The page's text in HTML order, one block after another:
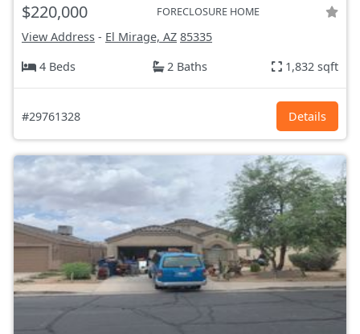
$220,000 FORECLOSURE HOME
View Address - El Mirage, AZ 85335
4 Beds
2 Baths 1,832 sqft
#29761328 Details